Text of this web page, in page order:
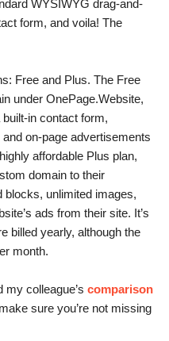
WYSIWYG drag-and-
form, and voila! The
Free and Plus. The Free
under OnePage.Website,
in contact form,
on-page advertisements
affordable Plus plan,
domain to their
blocks, unlimited images,
ads from their site. It’s
billed yearly, although the
month.
colleague’s comparison
sure you’re not missing